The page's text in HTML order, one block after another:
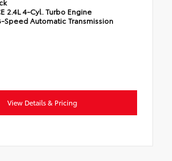
2.4L 4-Cyl. Turbo Engine
Speed Automatic Transmission
View Details & Pricing